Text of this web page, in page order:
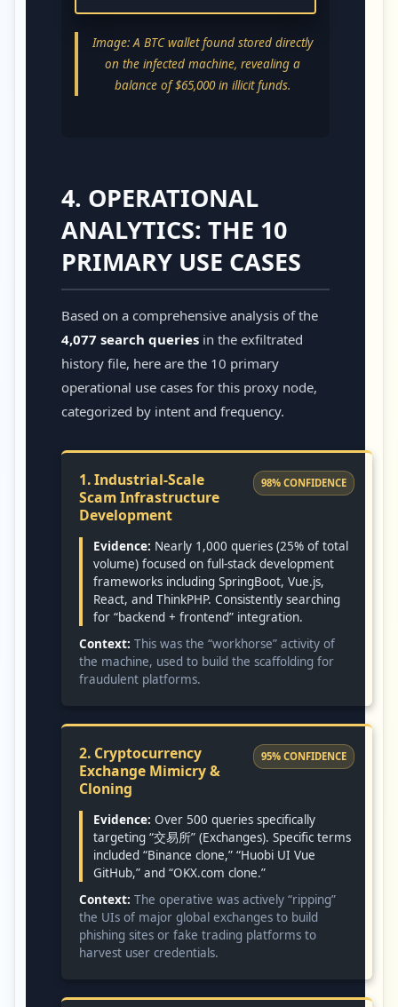
Image: A BTC wallet found stored directly
on the infected machine, revealing a
balance of $65,000 in illicit funds.
4. OPERATIONAL
ANALYTICS: THE 10
PRIMARY USE CASES
Based on a comprehensive analysis of the
4,077 search queries in the exfiltrated
history file, here are the 10 primary
operational use cases for this proxy node,
categorized by intent and frequency.
1. Industrial-Scale
Scam Infrastructure
Development
98% CONFIDENCE
Evidence: Nearly 1,000 queries (25% of total
volume) focused on full-stack development
frameworks including SpringBoot, Vue.js,
React, and ThinkPHP. Consistently searching
for “backend + frontend” integration.
Context: This was the “workhorse” activity of
the machine, used to build the scaffolding for
fraudulent platforms.
2. Cryptocurrency
Exchange Mimicry &
Cloning
95% CONFIDENCE
Evidence: Over 500 queries specifically
targeting “交易所” (Exchanges). Specific terms
included “Binance clone,” “Huobi UI Vue
GitHub,” and “OKX.com clone.”
Context: The operative was actively “ripping”
the UIs of major global exchanges to build
phishing sites or fake trading platforms to
harvest user credentials.